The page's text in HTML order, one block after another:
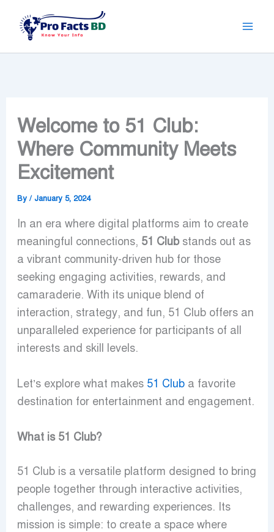
content
Welcome to 51 Club:
Where Community Meets
Excitement
By /January 5, 2024
In an era where digital platforms aim to create
meaningful connections, 51 Clubstands out as
a vibrant community-driven hub for those
seeking engaging activities, rewards, and
camaraderie. With its unique blend of
interaction, strategy, and fun, 51 Club offers an
unparalleled experience for participants of all
interests and skill levels.
Let’s explore what makes 51 Cluba favorite
destination for entertainment and engagement.
What is 51 Club?
51 Club is a versatile platform designed to bring
people together through interactive activities,
challenges, and rewarding experiences. Its
mission is simple: to create a space where